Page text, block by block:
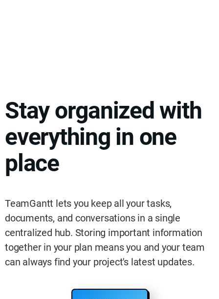
Stay organized with
everything in one
place
TeamGantt lets you keep all your tasks,
documents, and conversations in a single
centralized hub. Storing important information
together in your plan means you and your team
can always find your project's latest updates.